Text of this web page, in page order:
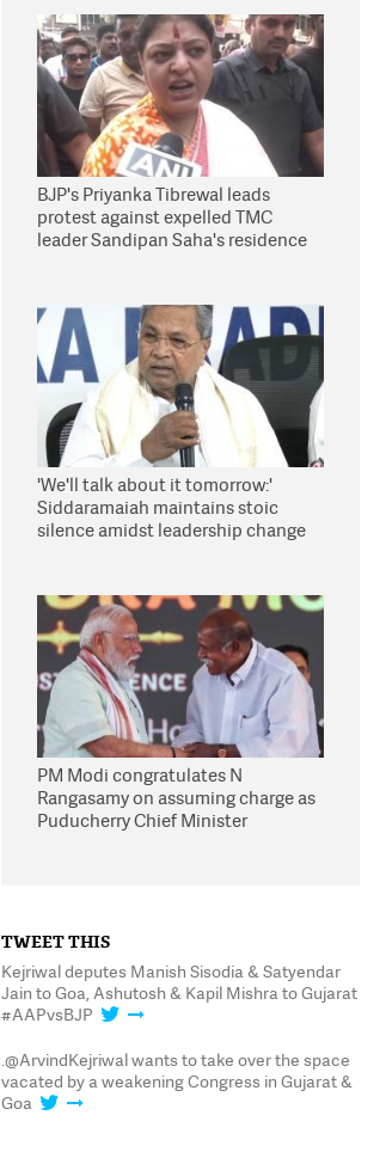
BJP's Priyanka Tibrewal leads
protest against expelled TMC
leader Sandipan Saha's residence
'We'll talk about it tomorrow:'
Siddaramaiah maintains stoic
silence amidst leadership change
PM Modi congratulates N
Rangasamy on assuming charge as
Puducherry Chief Minister
TWEET THIS
Kejriwal deputes Manish Sisodia & Satyendar
Jain to Goa, Ashutosh & Kapil Mishra to Gujarat
#AAPvsBJP
.@ArvindKejriwal wants to take over the space
vacated by a weakening Congress in Gujarat &
Goa